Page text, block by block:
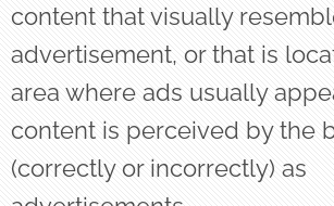
content that visually
advertisement, or that is
area where ads usually
content is perceived by the
(correctly or incorrectly) as